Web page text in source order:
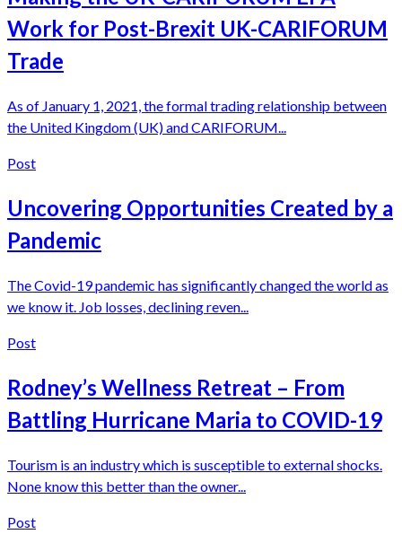
Work for Post-Brexit UK-CARIFORUM
Trade
As of January 1, 2021, the formal trading relationship between
the United Kingdom (UK) and CARIFORUM...
Post
Uncovering Opportunities Created by a
Pandemic
The Covid-19 pandemic has significantly changed the world as
we know it. Job losses, declining reven...
Post
Rodney’s Wellness Retreat – From
Battling Hurricane Maria to COVID-19
Tourism is an industry which is susceptible to external shocks.
None know this better than the owner...
Post